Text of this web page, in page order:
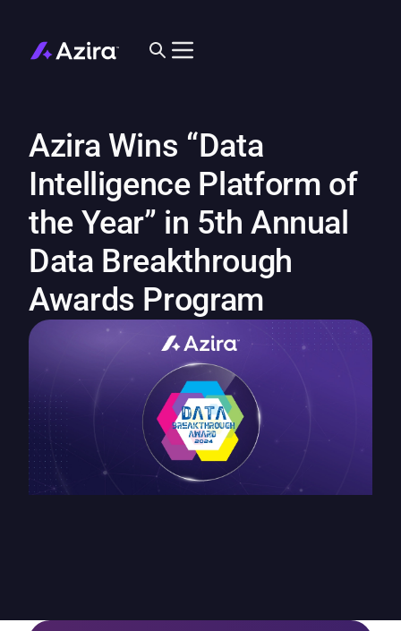
Azira Wins “Data
Intelligence Platform of
the Year” in 5th Annual
Data Breakthrough
Awards Program